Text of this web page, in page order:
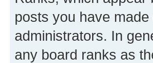
posts you have
administrators. In
any board ranks as